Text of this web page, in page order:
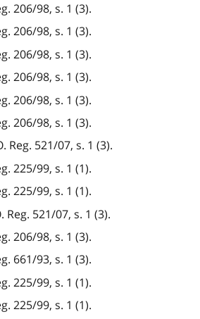
206/98, s. 1 (3).
206/98, s. 1 (3).
206/98, s. 1 (3).
206/98, s. 1 (3).
206/98, s. 1 (3).
206/98, s. 1 (3).
Reg. 521/07, s. 1 (3).
225/99, s. 1 (1).
225/99, s. 1 (1).
Reg. 521/07, s. 1 (3).
206/98, s. 1 (3).
661/93, s. 1 (3).
225/99, s. 1 (1).
225/99, s. 1 (1).